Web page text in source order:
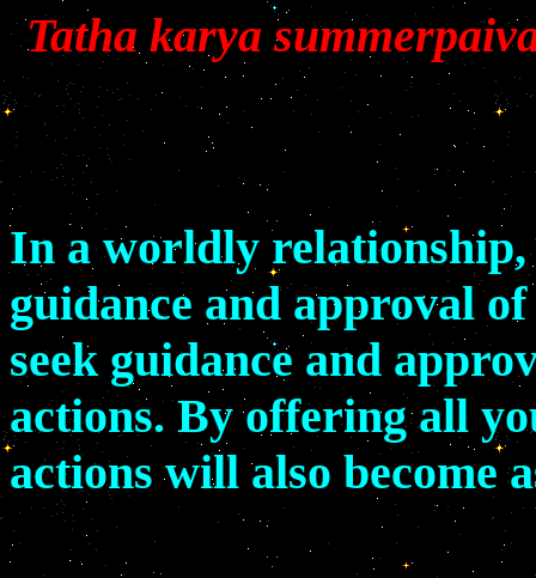
Tatha karya
In a worldly relationship,
guidance and approval
seek guidance and
actions. By offering all
actions will also become